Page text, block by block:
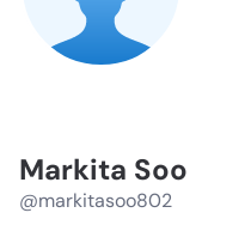
Markita Soo
@markitasoo802